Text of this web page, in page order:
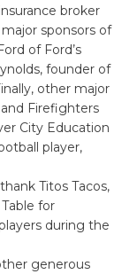
broker
sponsors of
of Ford’s
founder of
other major
Firefighters
City Education
player,
Titos Tacos,
for
during the
generous